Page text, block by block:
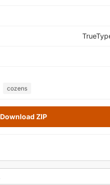
cozens
Download ZIP